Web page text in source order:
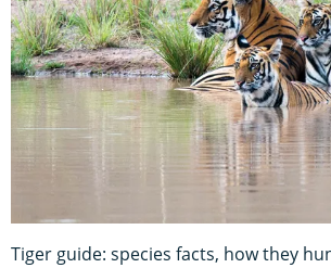
Tiger guide: species facts, how they